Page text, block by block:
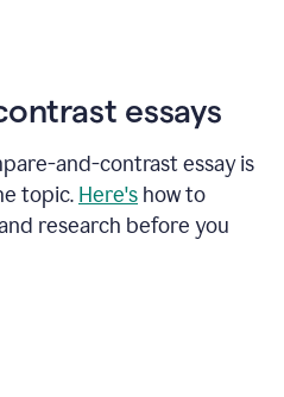
essays
and-contrast essay is
topic. Here's how to
research before you